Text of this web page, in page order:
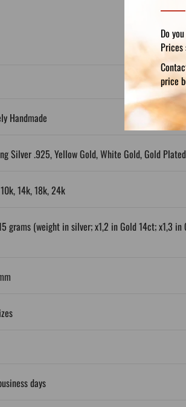
Do
Prices
price
Handmade
Silver .925, Yellow Gold, White Gold, Gold Plated
14k, 18k, 24k
grams (weight in silver; x1,2 in Gold 14ct; x1,3 in
days